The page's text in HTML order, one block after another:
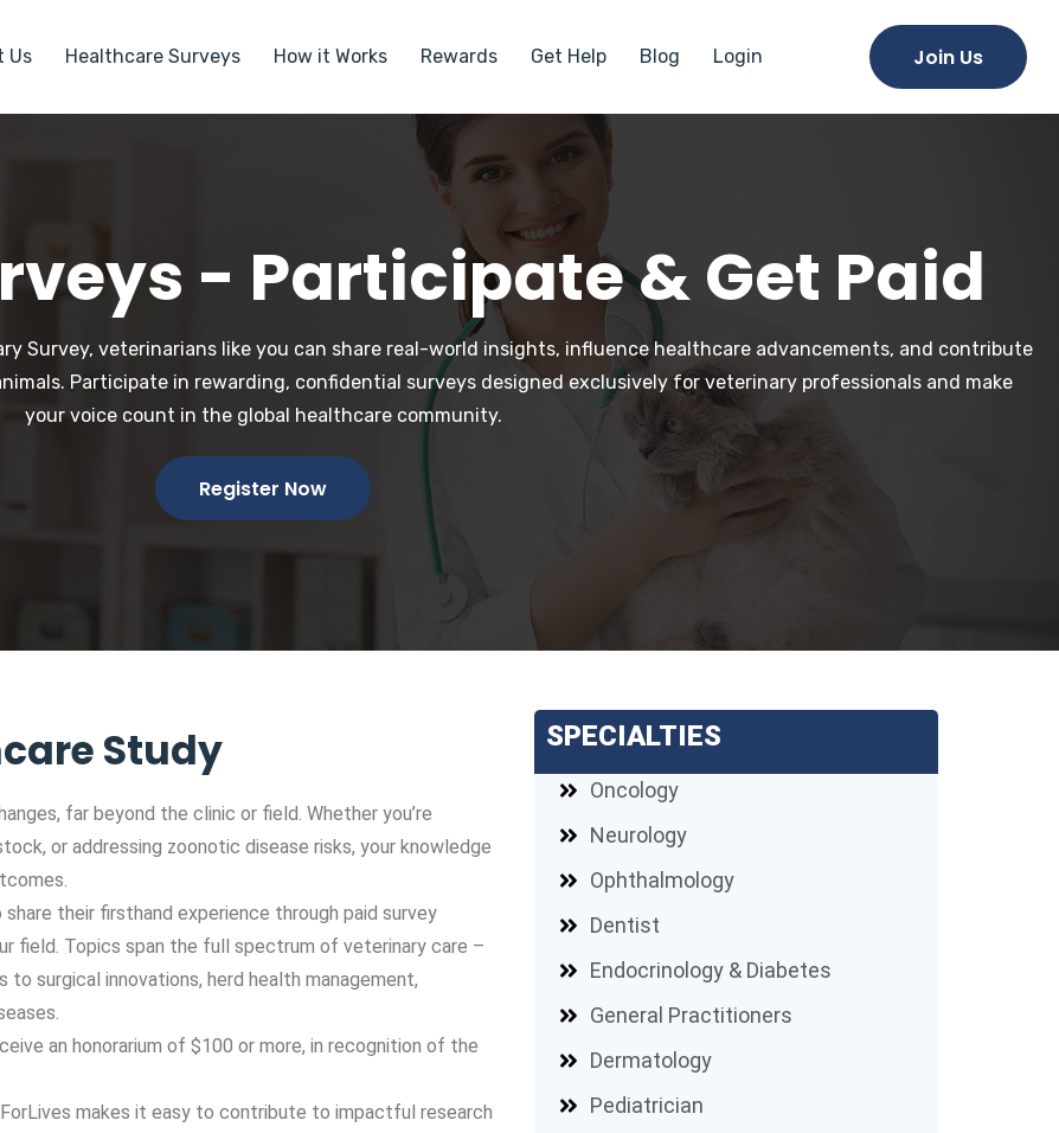
Us Healthcare Surveys How it Works Rewards Get Help Blog Login Join Us
- Participate & Get Paid
Survey, veterinarians like you can share real-world insights, influence healthcare advancements, and contribute
Participate in rewarding, confidential surveys designed exclusively for veterinary professionals and make
your voice count in the global healthcare community.
Register Now
Study
far beyond the clinic or field. Whether you’re
or addressing zoonotic disease risks, your knowledge
their firsthand experience through paid survey
field. Topics span the full spectrum of veterinary care –
surgical innovations, herd health management,
an honorarium of $100 or more, in recognition of the
makes it easy to contribute to impactful research
SPECIALTIES
Oncology
Neurology
Ophthalmology
Dentist
Endocrinology & Diabetes
General Practitioners
Dermatology
Pediatrician